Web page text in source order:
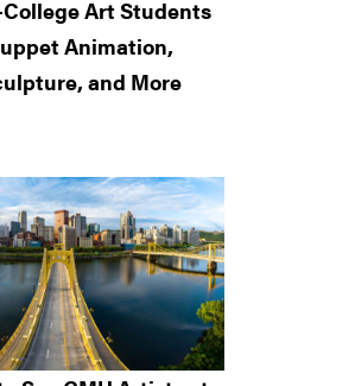
Art Students
Animation,
and More